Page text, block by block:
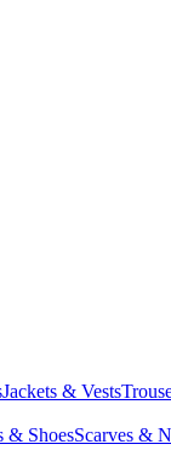
Jackets & Vests
& ShoesScarves &